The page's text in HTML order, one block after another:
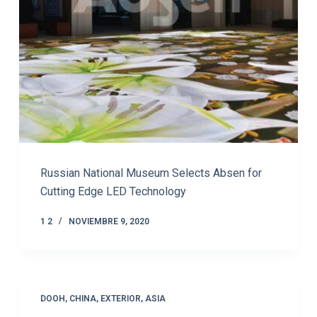
Russian National Museum Selects Absen for
Cutting Edge LED Technology
1 2 NOVIEMBRE 9, 2020
DOOH , CHINA, EXTERIOR, ASIA